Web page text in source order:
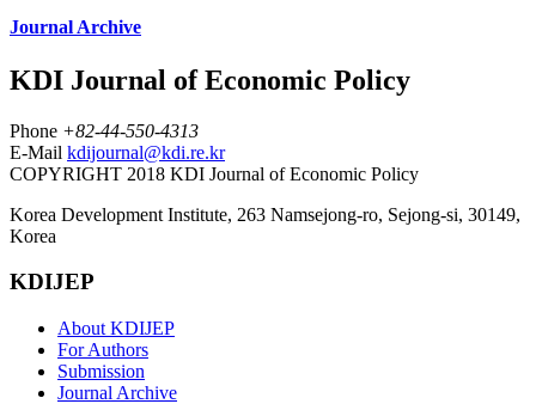
Journal Archive
KDI Journal of Economic Policy
Phone +82-44-550-4313
E-Mail kdijournal@kdi.re.kr
COPYRIGHT 2018 KDI Journal of Economic Policy
Korea Development Institute, 263 Namsejong-ro, Sejong-si, 30149,
Korea
KDIJEP
About KDIJEP
For Authors
Submission
Journal Archive